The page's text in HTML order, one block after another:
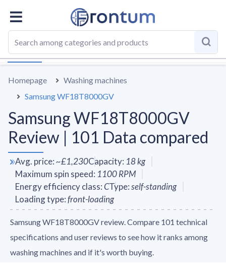
OVERALL SPECS VS AVERAGE REVIEWS
Homepage
Washing machines
Samsung WF18T8000GV
Samsung WF18T8000GV
Review | 101 Data compared
Avg. price:~£1,230Capacity: 18kg
Maximum spin speed: 1100RPM
Energy efficiency class:CType:self-standing
Loading type:front-loading
Samsung WF18T8000GV review. Compare 101 technical
specifications and user reviews to see how it ranks among
washing machines and if it's worth buying.